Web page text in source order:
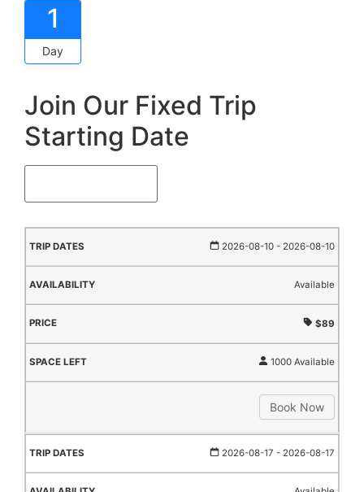
1
Day
Join Our Fixed Trip
Starting Date
TRIP
AVAILABILITY 2026-08-10 - 2026-08-10
Available
$89
1000 Available
Book Now
2026-08-17 - 2026-08-17